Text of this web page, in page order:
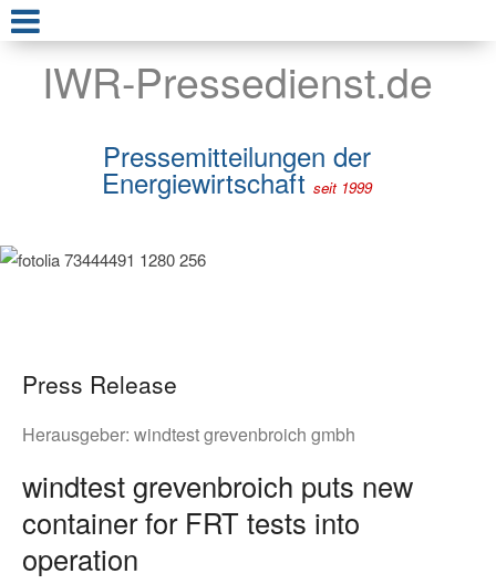
IWR-Pressedienst.de
Pressemitteilungen der
Energiewirtschaft seit 1999
Press Release
Herausgeber: windtest grevenbroich gmbh
windtest grevenbroich puts new
container for FRT tests into
operation